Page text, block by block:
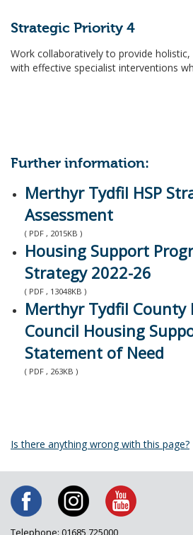
Strategic Priority 4
Work collaboratively to provide
with effective specialist interventions
Further information:
Merthyr Tydfil HSP
Assessment
( PDF , 2015KB )
Housing Support
Strategy 2022-26
( PDF , 13048KB )
Merthyr Tydfil County
Council Housing
Statement of Need
( PDF , 263KB )
Is there anything wrong with this page?
Telephone: 01685 725000